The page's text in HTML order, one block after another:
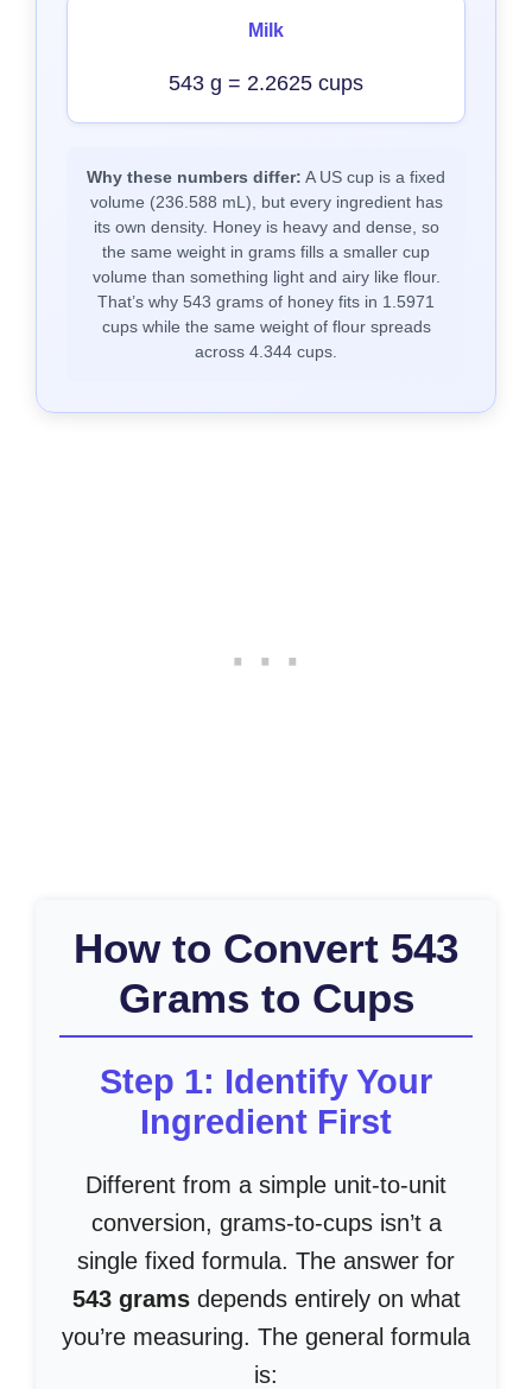
Milk
543 g = 2.2625 cups
Why these numbers differ: A US cup is a fixed
volume (236.588 mL), but every ingredient has
its own density. Honey is heavy and dense, so
the same weight in grams fills a smaller cup
volume than something light and airy like flour.
That’s why 543 grams of honey fits in 1.5971
cups while the same weight of flour spreads
across 4.344 cups.
How to Convert 543
Grams to Cups
Step 1: Identify Your
Ingredient First
Different from a simple unit-to-unit
conversion, grams-to-cups isn’t a
single fixed formula. The answer for
543 gramsdepends entirely on what
you’re measuring. The general formula
is: